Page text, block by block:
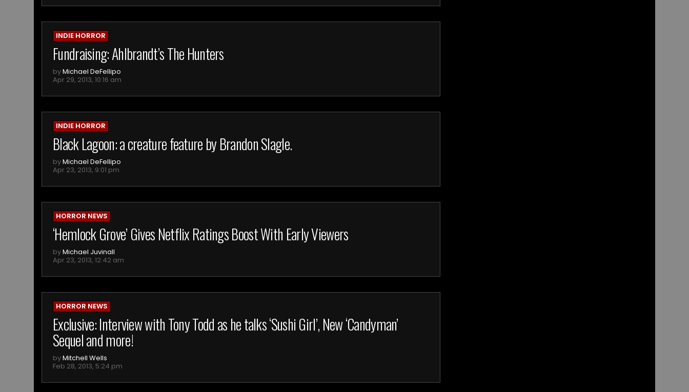
INDIE HORROR
Fundraising: Ahlbrandt’s The Hunters
byMichael DeFellipo
Apr 29, 2013, 10:16 am
INDIE HORROR
Black Lagoon: a creature feature by Brandon Slagle.
byMichael DeFellipo
Apr 23, 2013, 9:01 pm
HORROR NEWS
‘Hemlock Grove’ Gives Netflix Ratings Boost With Early Viewers
byMichael Juvinall
Apr 23, 2013, 12:42 am
HORROR NEWS
Exclusive: Interview with Tony Todd as he talks ‘Sushi Girl’, New ‘Candyman’
Sequel and more!
byMitchell Wells
Feb 28, 2013, 5:24 pm